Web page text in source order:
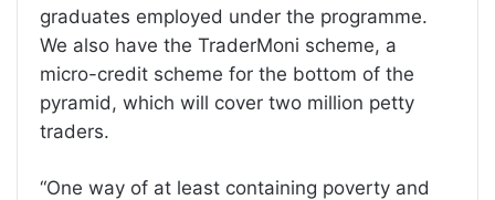
graduates employed under the programme.
We also have the TraderMoni scheme, a
micro-credit scheme for the bottom of the
pyramid, which will cover two million petty
traders.
“One way of at least containing poverty and